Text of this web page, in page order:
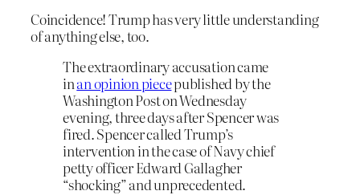
Coincidence! Trump has very little understanding
of anything else, too.
The extraordinary accusation came
inan opinion piecepublished by the
Washington Post on Wednesday
evening, three days after Spencer was
fired. Spencer called Trump’s
intervention in the case of Navy chief
petty officer Edward Gallagher
“shocking” and unprecedented.